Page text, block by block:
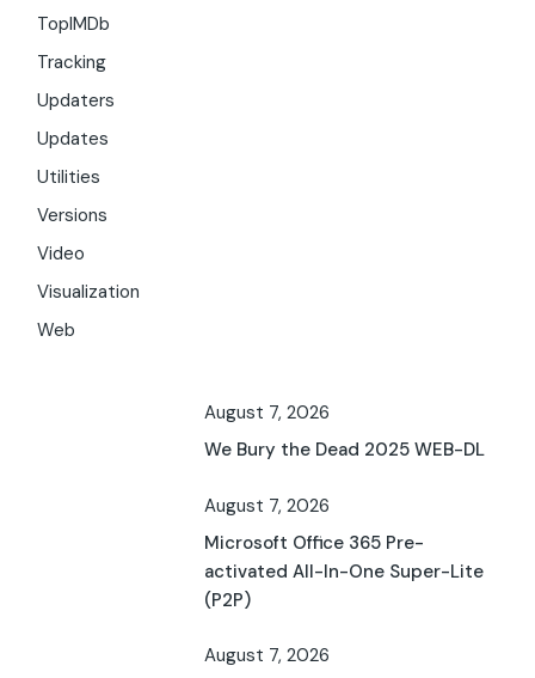
TopIMDb
Tracking
Updaters
Updates
Utilities
Versions
Video
Visualization
Web
August 7, 2026
We Bury the Dead 2025 WEB-DL
August 7, 2026
Microsoft Office 365 Pre-
activated All-In-One Super-Lite
(P2P)
August 7, 2026